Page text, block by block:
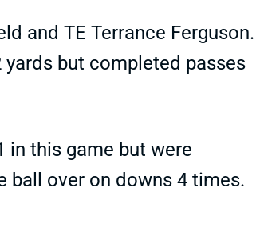
and TE Terrance Ferguson.
but completed passes
in this game but were
ball over on downs 4 times.